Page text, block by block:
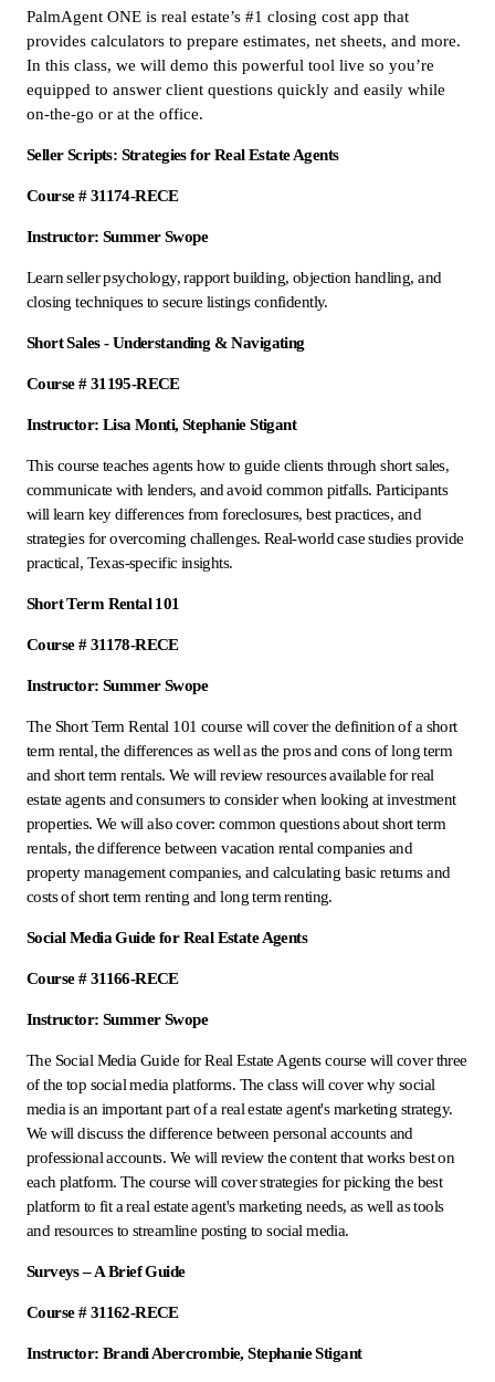
PalmAgent ONE is real estate’s #1 closing cost app that
provides calculators to prepare estimates, net sheets, and more.
In this class, we will demo this powerful tool live so you’re
equipped to answer client questions quickly and easily while
on-the-go or at the office.
Seller Scripts: Strategies for Real Estate Agents
Course # 31174-RECE
Instructor: Summer Swope
Learn seller psychology, rapport building, objection handling, and
closing techniques to secure listings confidently.
Short Sales - Understanding & Navigating
Course # 31195-RECE
Instructor: Lisa Monti, Stephanie Stigant
This course teaches agents how to guide clients through short sales,
communicate with lenders, and avoid common pitfalls. Participants
will learn key differences from foreclosures, best practices, and
strategies for overcoming challenges. Real-world case studies provide
practical, Texas-specific insights.
Short Term Rental 101
Course # 31178-RECE
Instructor: Summer Swope
The Short Term Rental 101 course will cover the definition of a short
term rental, the differences as well as the pros and cons of long term
and short term rentals. We will review resources available for real
estate agents and consumers to consider when looking at investment
properties. We will also cover: common questions about short term
rentals, the difference between vacation rental companies and
property management companies, and calculating basic returns and
costs of short term renting and long term renting.
Social Media Guide for Real Estate Agents
Course # 31166-RECE
Instructor: Summer Swope
The Social Media Guide for Real Estate Agents course will cover three
of the top social media platforms. The class will cover why social
media is an important part of a real estate agent's marketing strategy.
We will discuss the difference between personal accounts and
professional accounts. We will review the content that works best on
each platform. The course will cover strategies for picking the best
platform to fit a real estate agent's marketing needs, as well as tools
and resources to streamline posting to social media.
Surveys – A Brief Guide
Course # 31162-RECE
Instructor: Brandi Abercrombie, Stephanie Stigant